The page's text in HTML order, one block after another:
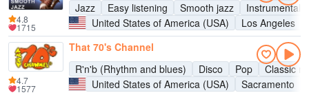
Jazz
Easy listening Smooth jazz
Instrumental
United States of America (USA)
Los Angeles
4.8
1715
That 70's Channel
R'n'b (Rhythm and blues)
Disco Pop
Classic
United States of America (USA)
Sacramento
4.7
1577